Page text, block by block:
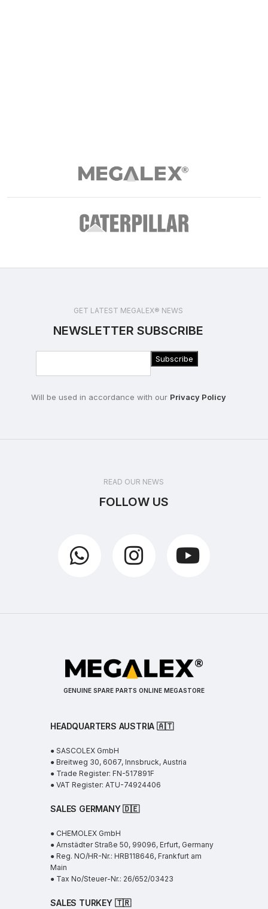
GET LATEST MEGALEX® NEWS
NEWSLETTER SUBSCRIBE
Will be used in accordance with our Privacy Policy
READ OUR NEWS
FOLLOW US
GENUINE SPARE PARTS ONLINE MEGASTORE
HEADQUARTERS AUSTRIA 🇦🇹
● SASCOLEX GmbH
● Breitweg 30, 6067, Innsbruck, Austria
● Trade Register: FN-517891F
● VAT Register: ATU-74924406
SALES GERMANY 🇩🇪
● CHEMOLEX GmbH
● Arnstädter Straße 50, 99096, Erfurt, Germany
● Reg. NO/HR-Nr.: HRB118646, Frankfurt am
Main
● Tax No/Steuer-Nr.: 26/652/03423
SALES TURKEY 🇹🇷